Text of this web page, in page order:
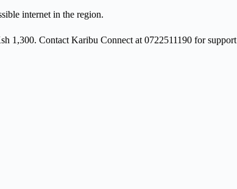
internet in the region.
1,300. Contact Karibu Connect at 0722511190 for support